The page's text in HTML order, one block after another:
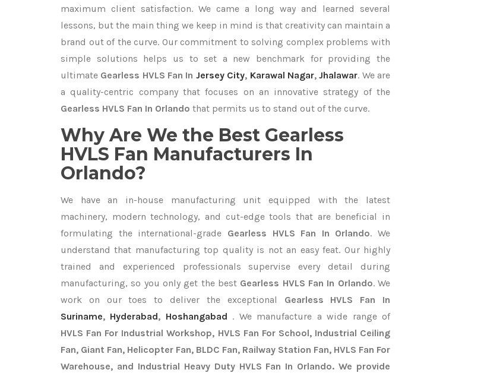
maximum client satisfaction. We came a long way and learned several
lessons, but the main thing we keep in mind is that creativity can maintain a
brand out of the curve. Our commitment to solving complex problems with
simple solutions helps us to set a new benchmark for providing the
ultimate Gearless HVLS Fan In Jersey City, Karawal Nagar,Jhalawar. We are
a quality-centric company that focuses on an innovative strategy of the
Gearless HVLS Fan In Orlando that permits us to stand out of the curve.
Why Are We the Best Gearless
HVLS Fan Manufacturers In
Orlando?
We have an in-house manufacturing unit equipped with the latest
machinery, modern technology, and cut-edge tools that are beneficial in
formulating the international-grade Gearless HVLS Fan In Orlando. We
understand that manufacturing top quality is not an easy feat. Our highly
trained and experienced professionals supervise every detail during
manufacturing, so you only get the best Gearless HVLS Fan In Orlando. We
work on our toes to deliver the exceptional Gearless HVLS Fan In
Suriname, Hyderabad, Hoshangabad . We manufacture a wide range of
HVLS Fan For Industrial Workshop, HVLS Fan For School, Industrial Ceiling
Fan, Giant Fan, Helicopter Fan, BLDC Fan, Railway Station Fan, HVLS Fan For
Warehouse, and Industrial Heavy Duty HVLS Fan In Orlando. We provide